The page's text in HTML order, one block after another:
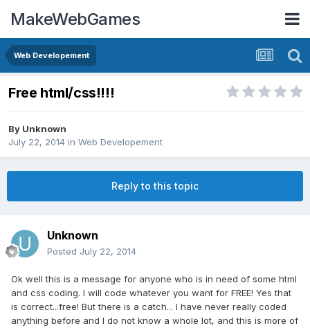
MakeWebGames
Web Developement
Free html/css!!!!
By Unknown
July 22, 2014 in Web Developement
Reply to this topic
Unknown
Posted July 22, 2014
Ok well this is a message for anyone who is in need of some html
and css coding. I will code whatever you want for FREE! Yes that
is correct...free! But there is a catch... I have never really coded
anything before and I do not know a whole lot, and this is more of